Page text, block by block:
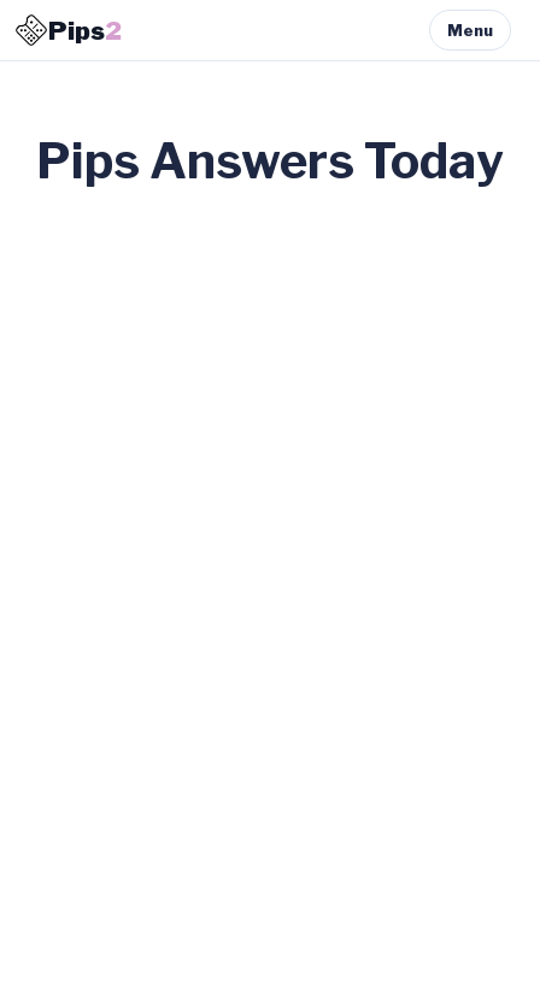
Pips2 Menu
Pips Answers Today